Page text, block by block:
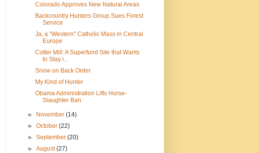
Colorado Approves New Natural Areas
Backcountry Hunters Group Sues Forest
Service
Ja, a "Western" Catholic Mass in Central
Europe
Cotter Mill: A Superfund Site that Wants
to Stay i...
Snow on Back Order
My Kind of Hunter
Obama Administration Lifts Horse-
Slaughter Ban
► November(14)
►October(22)
►September(20)
►August(27)